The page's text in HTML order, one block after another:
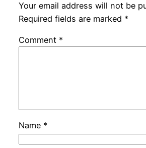
Your email address will not be
Required fields are marked *
Comment *
Name *